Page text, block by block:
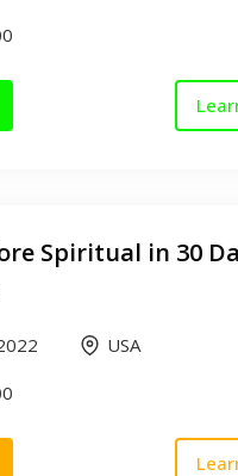
Spiritual in 30
USA